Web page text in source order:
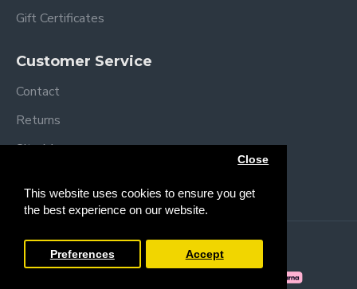
This website uses cookies to ensure you get
the best experience on our website.
Close
Preferences Accept
Gift Certificates
Customer Service
Contact
Returns
Site Map
Copyright © 2013 /